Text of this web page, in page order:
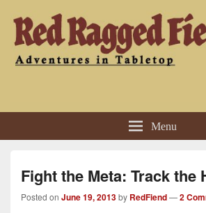
Red Ragged Fiend
Menu
Fight the Meta: Track the
Posted on June 19, 2013by RedFiend—2